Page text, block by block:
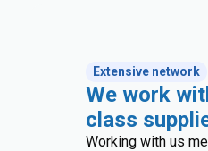
Extensive network
We work
class
Working with us